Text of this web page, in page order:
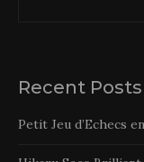
Recent Posts
Petit Jeu d’Echecs